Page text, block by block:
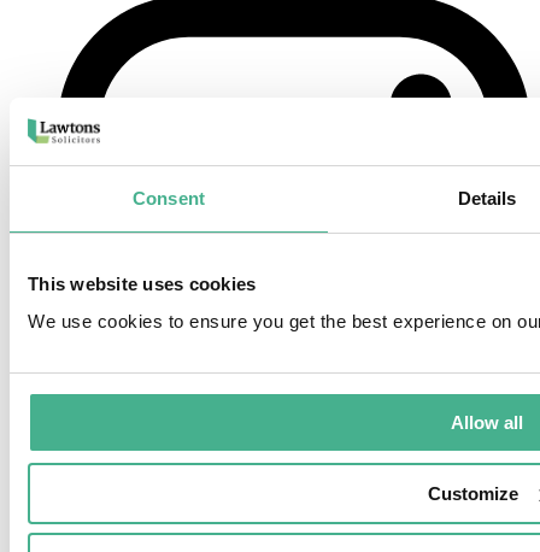
Consent Details
This website uses cookies
We use cookies to ensure you get the best experience on
Allow all
Customize